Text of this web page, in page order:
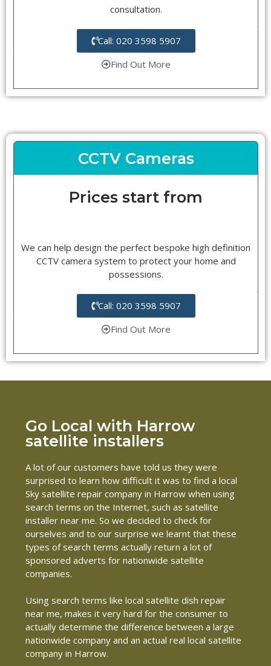
consultation.
Call: 020 3598 5907
Find Out More
CCTV Cameras
Prices start from
We can help design the perfect bespoke high definition
CCTV camera system to protect your home and
possessions.
Call: 020 3598 5907
Find Out More
Go Local with Harrow
satellite installers
A lot of our customers have told us they were
surprised to learn how difficult it was to find a local
Sky satellite repair company in Harrow when using
search terms on the Internet, such as satellite
installer near me. So we decided to check for
ourselves and to our surprise we learnt that these
types of search terms actually return a lot of
sponsored adverts for nationwide satellite
companies.
Using search terms like local satellite dish repair
near me, makes it very hard for the consumer to
actually determine the difference between a large
nationwide company and an actual real local satellite
company in Harrow.